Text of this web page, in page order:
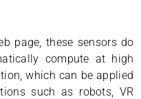
page, these sensors do
compute at high
which can be applied
such as robots, VR